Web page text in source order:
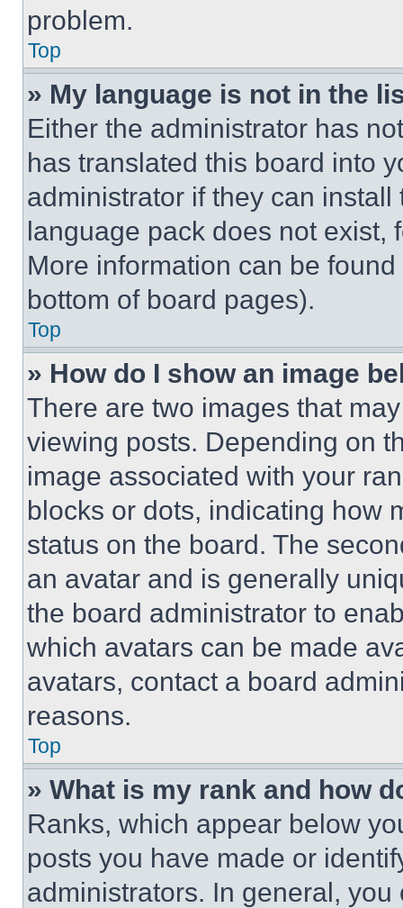
problem.
Top
» My language is not in the
Either the administrator has
has translated this board into
administrator if they can
language pack does not exist,
More information can be
bottom of board pages).
Top
» How do I show an image
There are two images that
viewing posts. Depending on
image associated with your
blocks or dots, indicating how
status on the board. The
an avatar and is generally
the board administrator to
which avatars can be made
avatars, contact a board
reasons.
Top
» What is my rank and how
Ranks, which appear below
posts you have made or
administrators. In general,